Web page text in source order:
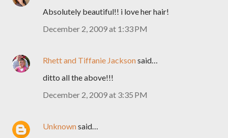
Absolutely beautiful!! i love her hair!
December 2, 2009 at 1:33 PM
Rhett and Tiffanie Jacksonsaid…
ditto all the above!!!
December 2, 2009 at 3:35 PM
Unknownsaid…